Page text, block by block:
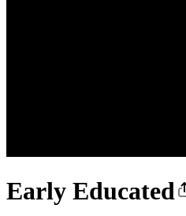
Early Educated